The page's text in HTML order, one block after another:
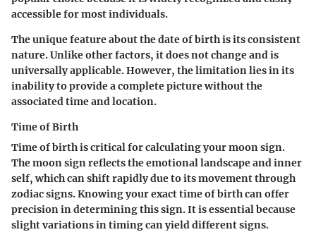
accessible for most individuals.
The unique feature about the date of birth is its consistent
nature. Unlike other factors, it does not change and is
universally applicable. However, the limitation lies in its
inability to provide a complete picture without the
associated time and location.
Time of Birth
Time of birth is critical for calculating your moon sign.
The moon sign reflects the emotional landscape and inner
self, which can shift rapidly due to its movement through
zodiac signs. Knowing your exact time of birth can offer
precision in determining this sign. It is essential because
slight variations in timing can yield different signs.